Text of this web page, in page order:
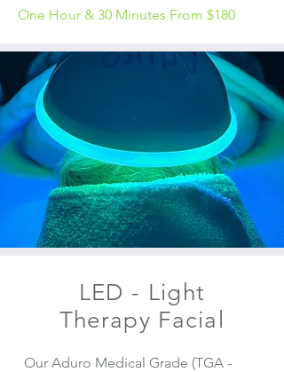
One Hour & 30 Minutes From $180
LED - Light
Therapy Facial
Our Aduro Medical Grade (TGA -